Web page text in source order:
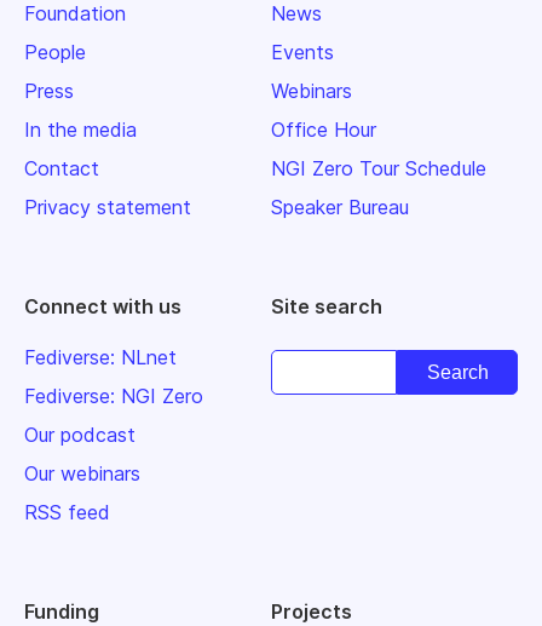
Foundation
People
Press
In the media
Contact
Privacy statement
News
Events
Webinars
Office Hour
NGI Zero Tour Schedule
Speaker Bureau
Connect with us
Fediverse: NLnet
Fediverse: NGI Zero
Our podcast
Our webinars
RSS feed
Site search
Funding Projects